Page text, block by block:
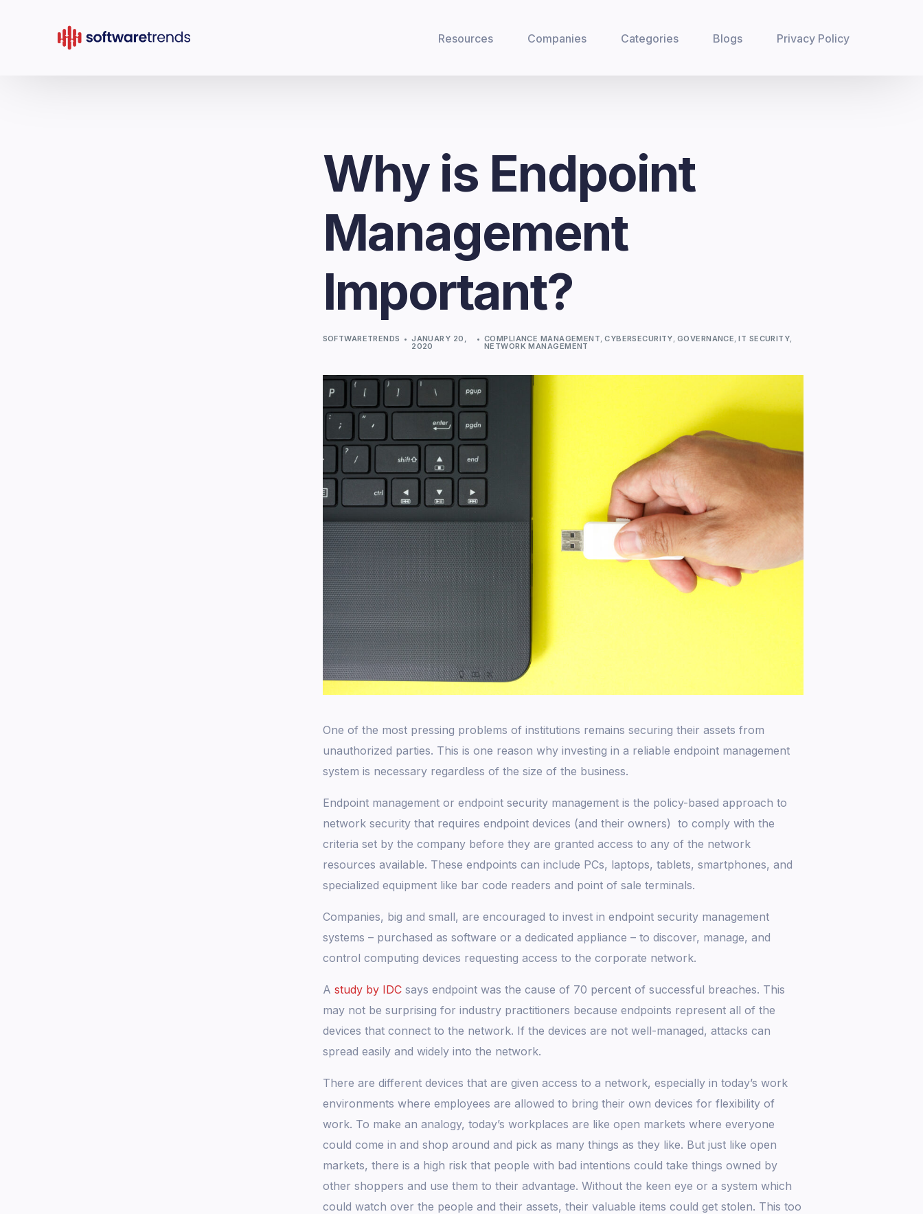
Resources Companies Categories Blogs Privacy Policy
Why is Endpoint
Management
Important?
SOFTWARETRENDS JANUARY 20,
2020
COMPLIANCE MANAGEMENT ,CYBERSECURITY GOVERNANCE ,IT SECURITY
NETWORK MANAGEMENT
One of the most pressing problems of institutions remains securing their assets from
unauthorized parties. This is one reason why investing in a reliable endpoint management
system is necessary regardless of the size of the business.
Endpoint management or endpoint security management is the policy-based approach to
network security that requires endpoint devices (and their owners) to comply with the
criteria set by the company before they are granted access to any of the network
resources available. These endpoints can include PCs, laptops, tablets, smartphones, and
specialized equipment like bar code readers and point of sale terminals.
Companies, big and small, are encouraged to invest in endpoint security management
systems – purchased as software or a dedicated appliance – to discover, manage, and
control computing devices requesting access to the corporate network.
A study by IDCsays endpoint was the cause of 70 percent of successful breaches. This
may not be surprising for industry practitioners because endpoints represent all of the
devices that connect to the network. If the devices are not well-managed, attacks can
spread easily and widely into the network.
There are different devices that are given access to a network, especially in today’s work
environments where employees are allowed to bring their own devices for flexibility of
work. To make an analogy, today’s workplaces are like open markets where everyone
could come in and shop around and pick as many things as they like. But just like open
markets, there is a high risk that people with bad intentions could take things owned by
other shoppers and use them to their advantage. Without the keen eye or a system which
could watch over the people and their assets, their valuable items could get stolen. This too